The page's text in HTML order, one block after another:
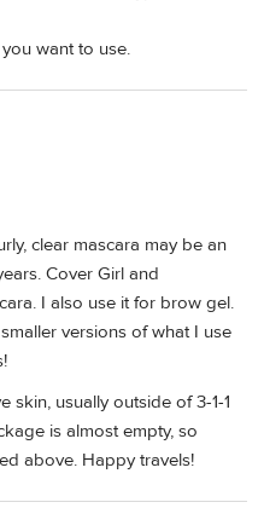
want to use.
clear mascara may be an
Cover Girl and
I also use it for brow gel.
versions of what I use
skin, usually outside of 3-1-1
is almost empty, so
above. Happy travels!